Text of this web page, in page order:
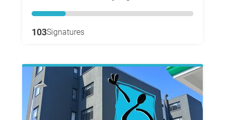
103Signatures